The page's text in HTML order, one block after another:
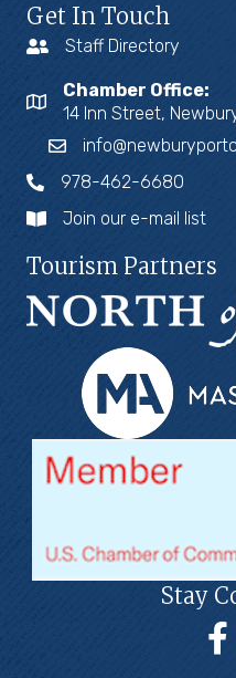
Get In Touch
Staff Directory
Chamber Office:
14 Inn Street,
978-462-6680
Join our e-mail list
Tourism Partners
Stay